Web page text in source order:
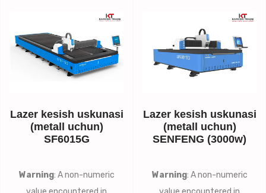
Lazer kesish uskunasi
(metall uchun)
SF6015G
Warning: A non-numeric
Lazer kesish uskunasi
(metall uchun)
SENFENG (3000w)
Warning: A non-numeric